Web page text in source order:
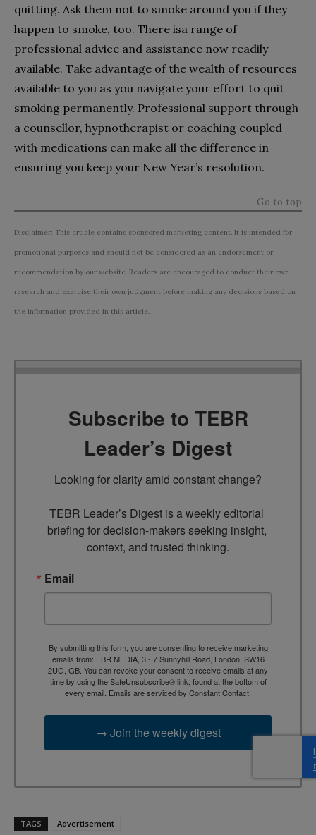
quitting. Ask them not to smoke around you if they
happen to smoke, too. There isa range of
professional advice and assistance now readily
available. Take advantage of the wealth of resources
available to you as you navigate your effort to quit
smoking permanently. Professional support through
a counsellor, hypnotherapist or coaching coupled
with medications can make all the difference in
ensuring you keep your New Year’s resolution.
Go to top
Disclaimer: This article contains sponsored marketing content. It is intended for
promotional purposes and should not be considered as an endorsement or
recommendation by our website. Readers are encouraged to conduct their own
research and exercise their own judgment before making any decisions based on
the information provided in this article.
Subscribe to TEBR
Leader’s Digest
Looking for clarity amid constant change?
TEBR Leader’s Digest is a weekly editorial
briefing for decision-makers seeking insight,
context, and trusted thinking.
Email
By submitting this form, you are consenting to receive marketing
emails from: EBR MEDIA, 3 - 7 Sunnyhill Road, London, SW16
2UG, GB. You can revoke your consent to receive emails at any
time by using the SafeUnsubscribe® link, found at the bottom of
every email. Emails are serviced by Constant Contact.
→ Join the weekly digest
TAGS Advertisement